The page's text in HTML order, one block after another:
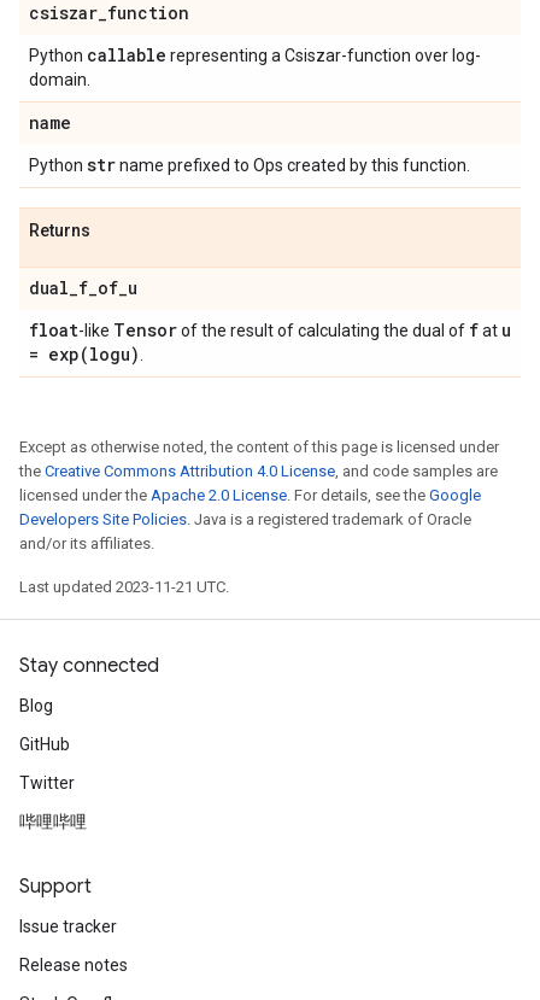
csiszar_function
Python callable representing a Csiszar-function over log-
domain.
name
Python strname prefixed to Ops created by this function.
Returns
dual_f_of_u
float-like Tensorof the result of calculating the dual of fat u
= exp(logu)
Except as otherwise noted, the content of this page is licensed under
the Creative Commons Attribution 4.0 License, and code samples are
licensed under the Apache 2.0 License. For details, see the Google
Developers Site Policies. Java is a registered trademark of Oracle
and/or its affiliates.
Last updated 2023-11-21 UTC.
Stay connected
Blog
GitHub
Twitter
哔哩哔哩
Support
Issue tracker
Release notes